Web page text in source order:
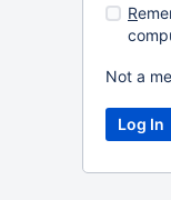
R
Not a